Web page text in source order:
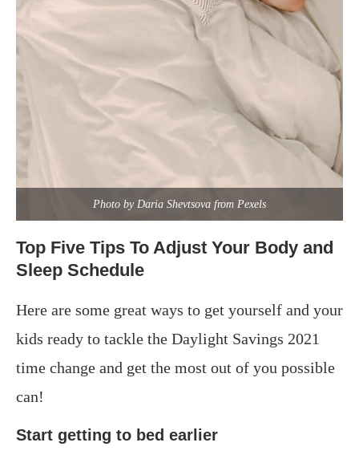
Photo by Daria Shevtsova from Pexels
Top Five Tips To Adjust Your Body and
Sleep Schedule
Here are some great ways to get yourself and your
kids ready to tackle the Daylight Savings 2021
time change and get the most out of you possible
can!
Start getting to bed earlier